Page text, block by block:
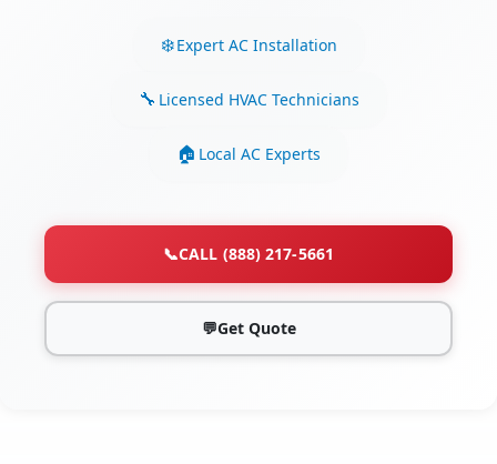
Expert AC Installation
Licensed HVAC Technicians
Local AC Experts
📞CALL (888) 217-5661
💬Get Quote